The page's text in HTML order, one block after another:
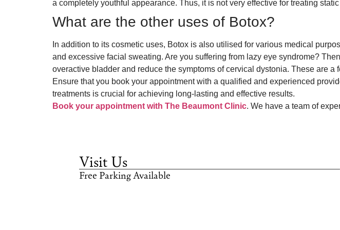
a completely youthful appearance. Thus, it is not very effective for treating
What are the other uses of Botox?
In addition to its cosmetic uses, Botox is also utilised for various medical
and excessive facial sweating. Are you suffering from lazy eye syndrome?
overactive bladder and reduce the symptoms of cervical dystonia. These are
Ensure that you book your appointment with a qualified and experienced
treatments is crucial for achieving long-lasting and effective results.
Book your appointment with The Beaumont Clinic. We have a team of
Visit Us
Free Parking Available